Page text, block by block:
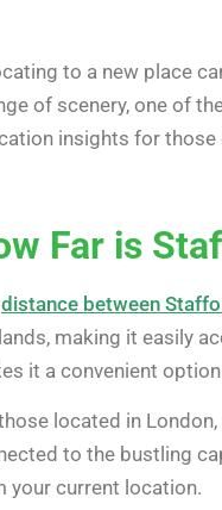
to a new place
of scenery, one of
insights for
Far is
distance between
making it easily
it a convenient
located in
to the bustling
your current location.